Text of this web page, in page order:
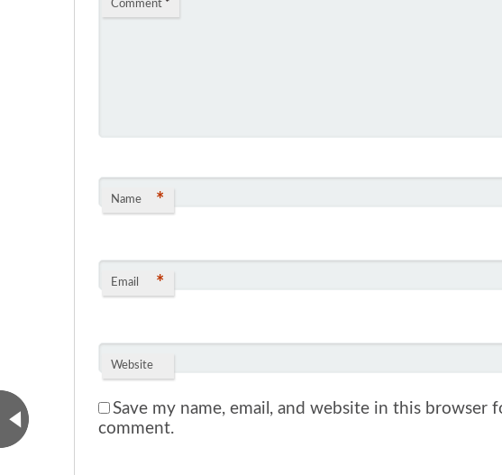
Comment *
Name *
Email *
Website
Save my name, email, and website in this browser
comment.